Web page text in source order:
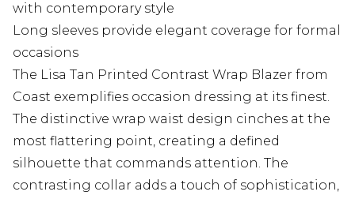
with contemporary style
Long sleeves provide elegant coverage for formal
occasions
The Lisa Tan Printed Contrast Wrap Blazer from
Coast exemplifies occasion dressing at its finest.
The distinctive wrap waist design cinches at the
most flattering point, creating a defined
silhouette that commands attention. The
contrasting collar adds a touch of sophistication,